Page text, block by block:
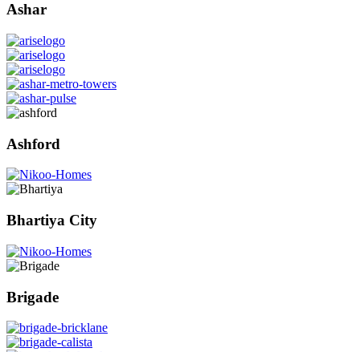
Ashar
Ashford
Bhartiya City
Brigade